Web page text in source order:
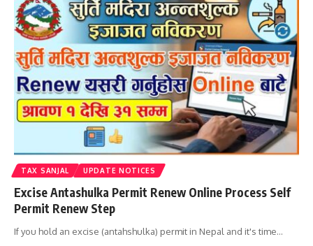
TAX SANJAL UPDATE NOTICES
Excise Antashulka Permit Renew Online Process Self
Permit Renew Step
If you hold an excise (antahshulka) permit in Nepal and it's time…